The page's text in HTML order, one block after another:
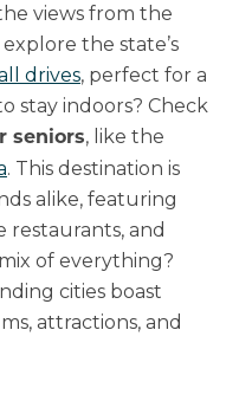
views from the
the state’s
drives, perfect for a
stay indoors? Check
seniors, like the
. This destination is
alike, featuring
restaurants, and
of everything?
cities boast
attractions, and